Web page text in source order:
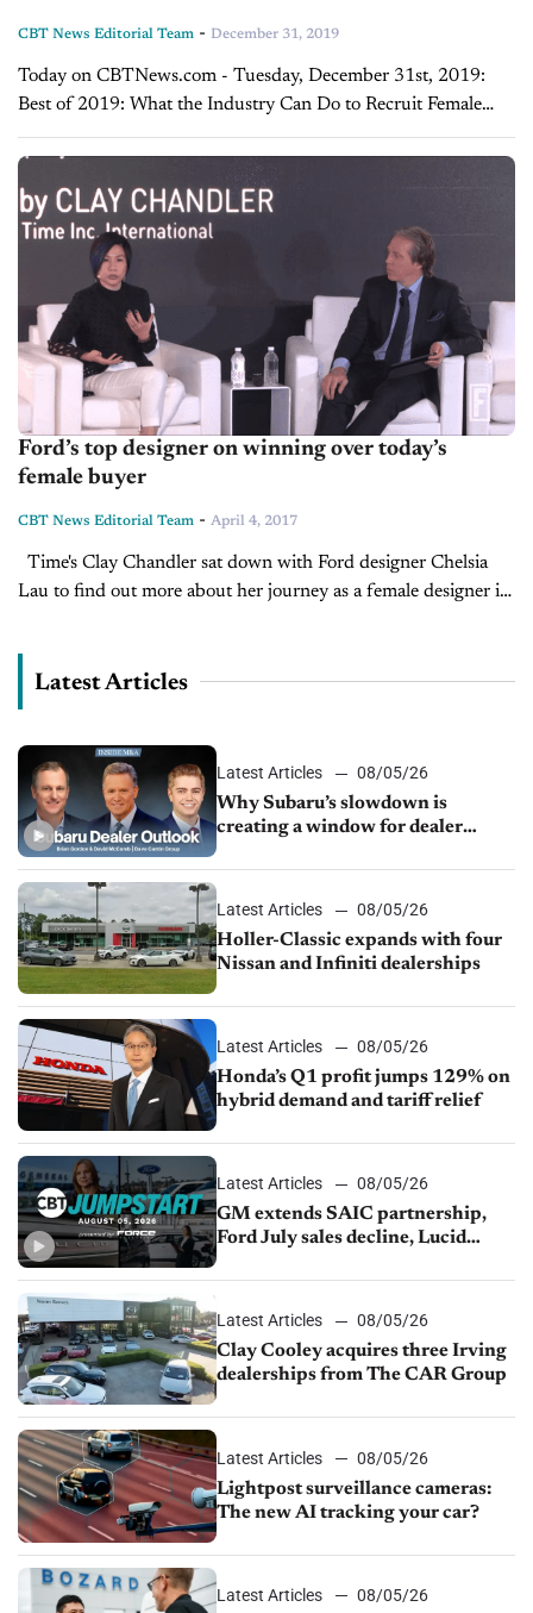
CBT News Editorial Team - December 31, 2019
Today on CBTNews.com - Tuesday, December 31st, 2019:
Best of 2019: What the Industry Can Do to Recruit Female
Talent in 2019 - Lisa Copeland and Brian Benstock Lisa
Copeland, founder of...
Ford’s top designer on winning over today’s
female buyer
CBT News Editorial Team - April 4, 2017
Lau to find out more about her journey as a female designer in
Latest Articles
Latest Articles
08/05/26
Why Subaru’s slowdown is
creating a window for dealer
Latest Articles
08/05/26
Holler-Classic expands with four
Nissan and Infiniti dealerships
Latest Articles
08/05/26
Honda’s Q1 profit jumps 129% on
hybrid demand and tariff relief
Latest Articles
08/05/26
GM extends SAIC partnership,
Ford July sales decline, Lucid
Latest Articles
08/05/26
Clay Cooley acquires three Irving
dealerships from The CAR Group
Latest Articles
08/05/26
Lightpost surveillance cameras:
The new AI tracking your car?
Latest Articles
08/05/26